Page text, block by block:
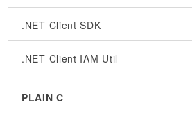
.NET Client SDK
.NET Client IAM Util
PLAIN C